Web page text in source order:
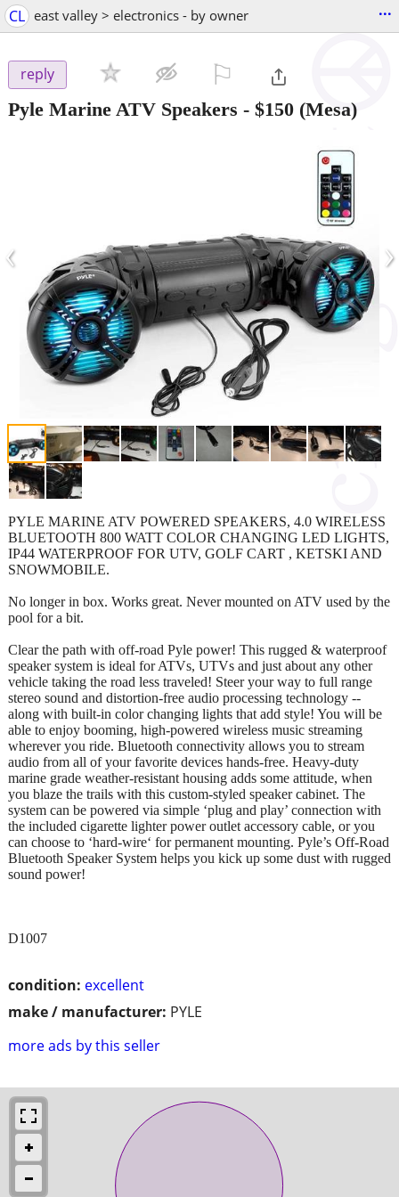
CL east valley > electronics - by owner ...
reply
Pyle Marine ATV Speakers - $150 (Mesa)
‹ ›
condition: excellent
make / manufacturer: PYLE
more ads by this seller
PYLE MARINE ATV POWERED SPEAKERS, 4.0 WIRELESS
BLUETOOTH 800 WATT COLOR CHANGING LED LIGHTS,
IP44 WATERPROOF FOR UTV, GOLF CART , KETSKI AND
SNOWMOBILE.
No longer in box. Works great. Never mounted on ATV used by the
pool for a bit.
Clear the path with off-road Pyle power! This rugged & waterproof
speaker system is ideal for ATVs, UTVs and just about any other
vehicle taking the road less traveled! Steer your way to full range
stereo sound and distortion-free audio processing technology --
along with built-in color changing lights that add style! You will be
able to enjoy booming, high-powered wireless music streaming
wherever you ride. Bluetooth connectivity allows you to stream
audio from all of your favorite devices hands-free. Heavy-duty
marine grade weather-resistant housing adds some attitude, when
you blaze the trails with this custom-styled speaker cabinet. The
system can be powered via simple ‘plug and play’ connection with
the included cigarette lighter power outlet accessory cable, or you
can choose to ‘hard-wire‘ for permanent mounting. Pyle’s Off-Road
Bluetooth Speaker System helps you kick up some dust with rugged
sound power!
D1007